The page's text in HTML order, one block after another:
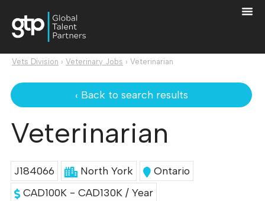
Vets Division › Veterinary Jobs › Veterinarian
‹ Back to search results
Veterinarian
J184066 North York
Ontario
CAD100K - CAD130K / Year